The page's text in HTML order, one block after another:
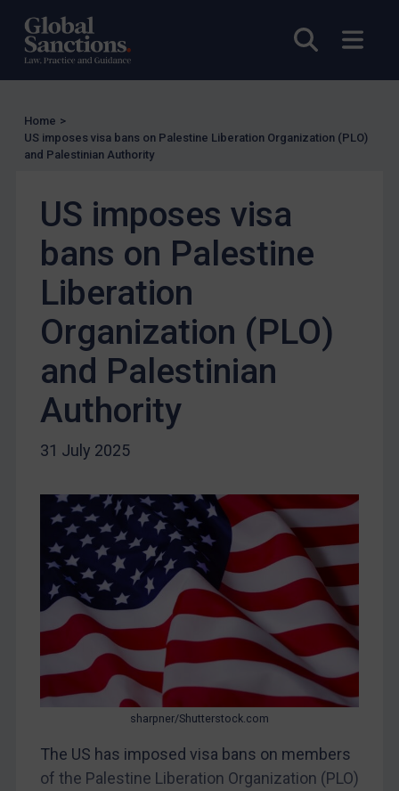
Open
Other States Enforcement
Judgments & arbitration
Belarus
Bosnia & Herzegovina
CAR
China
Egypt
Yugoslavia
Iran
Liberia
Libya
Russia
Syria
Terrorism
Tunisia
Ukraine
Venezuela
European Union
United Kingdom
Home >
US imposes visa bans on Palestine Liberation Organization (PLO)
and Palestinian Authority
US imposes visa
bans on Palestine
Liberation
Organization (PLO)
and Palestinian
Authority
31 July 2025
sharpner/Shutterstock.com
The US has imposed visa bans on members
of the Palestine Liberation Organization (PLO)